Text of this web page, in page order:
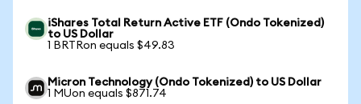
iShares Total Return Active ETF (Ondo Tokenized)
to US Dollar
1 BRTRon equals $49.83
Micron Technology (Ondo Tokenized) to US Dollar
1 MUon equals $871.74